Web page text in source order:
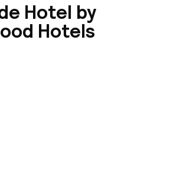
Hotel by
Hotels
by the